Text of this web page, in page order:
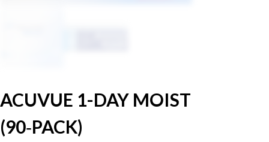
ACUVUE 1-DAY MOIST
(90‑PACK)